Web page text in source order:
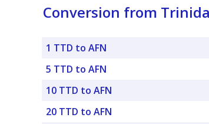
Conversion from
1 TTD to AFN
5 TTD to AFN
10 TTD to AFN
20 TTD to AFN